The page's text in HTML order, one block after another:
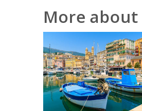
More about